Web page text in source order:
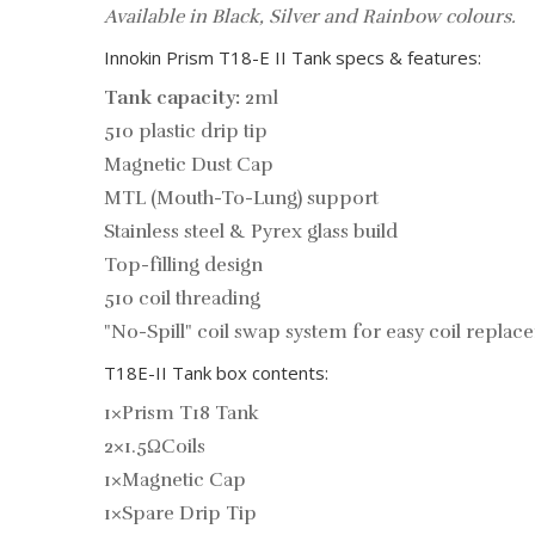
Available in Black, Silver and Rainbow colours.
Innokin Prism T18-E II Tank specs & features:
Tank capacity: 2ml
510 plastic drip tip
Magnetic Dust Cap
MTL (Mouth-To-Lung) support
Stainless steel & Pyrex glass build
Top-filling design
510 coil threading
"No-Spill" coil swap system for easy coil
T18E-II Tank box contents:
1×Prism T18 Tank
2×1.5ΩCoils
1×Magnetic Cap
1×Spare Drip Tip